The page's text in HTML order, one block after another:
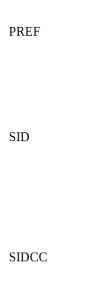
PREF
SID
SIDCC